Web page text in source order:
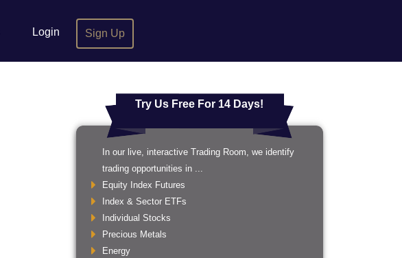
Login Sign Up
Try Us Free For 14 Days!
In our live, interactive Trading Room, we identify
trading opportunities in ...
Equity Index Futures
Index & Sector ETFs
Individual Stocks
Precious Metals
Energy